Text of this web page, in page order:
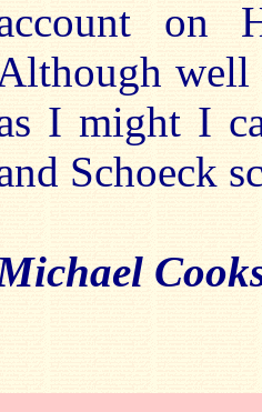
on
well
I might I
Schoeck